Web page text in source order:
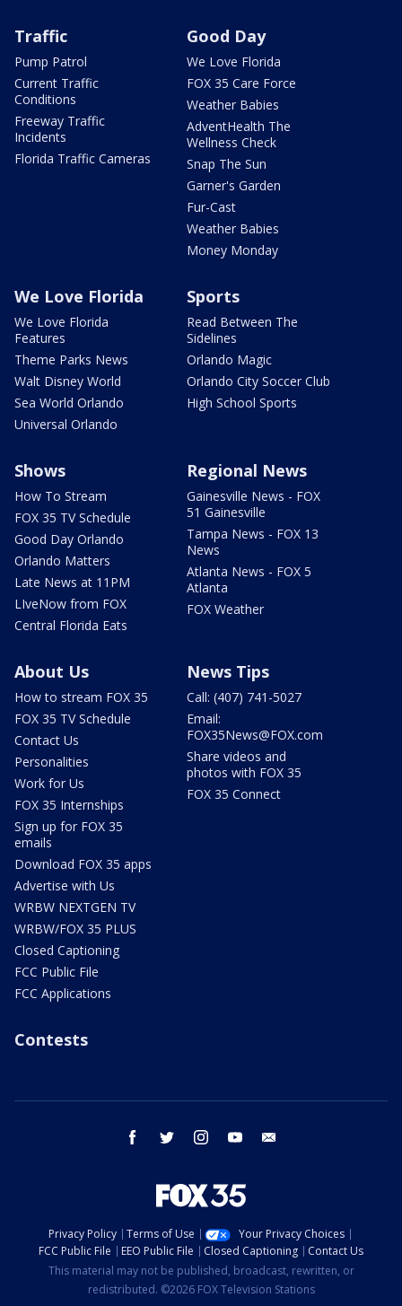
Traffic
Pump Patrol
Current Traffic
Conditions
Freeway Traffic
Incidents
Florida Traffic Cameras
Good Day
We Love Florida
FOX 35 Care Force
Weather Babies
AdventHealth The
Wellness Check
Snap The Sun
Garner's Garden
Fur-Cast
Weather Babies
Money Monday
We Love Florida
We Love Florida
Features
Theme Parks News
Walt Disney World
Sea World Orlando
Universal Orlando
Sports
Read Between The
Sidelines
Orlando Magic
Orlando City Soccer Club
High School Sports
Shows
How To Stream
FOX 35 TV Schedule
Good Day Orlando
Orlando Matters
Late News at 11PM
LIveNow from FOX
Central Florida Eats
Regional News
Gainesville News - FOX
51 Gainesville
Tampa News - FOX 13
News
Atlanta News - FOX 5
Atlanta
FOX Weather
About Us
How to stream FOX 35
FOX 35 TV Schedule
Contact Us
Personalities
Work for Us
FOX 35 Internships
Sign up for FOX 35
emails
Download FOX 35 apps
Advertise with Us
WRBW NEXTGEN TV
WRBW/FOX 35 PLUS
Closed Captioning
FCC Public File
FCC Applications
News Tips
Call: (407) 741-5027
Email:
FOX35News@FOX.com
Share videos and
photos with FOX 35
FOX 35 Connect
Contests
facebook twitter instagram youtube
Privacy Policy Terms of Use
Your Privacy Choices
FCC Public File
EEO Public File Closed Captioning
Contact Us
This material may not be published, broadcast, rewritten, or
redistributed. ©2026 FOX Television Stations